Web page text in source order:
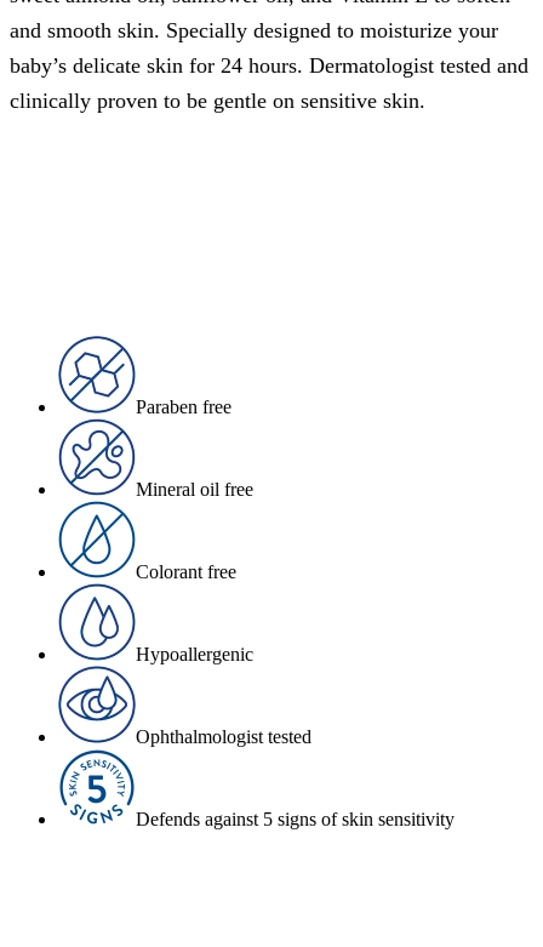
and smooth skin. Specially designed to moisturize your
baby’s delicate skin for 24 hours. Dermatologist tested and
clinically proven to be gentle on sensitive skin.
Paraben free
Mineral oil free
Colorant free
Hypoallergenic
Ophthalmologist tested
Defends against 5 signs of skin sensitivity